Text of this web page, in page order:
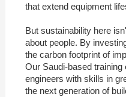
that extend equipment
But sustainability here
about people. By
the carbon footprint of
Our Saudi-based training
engineers with skills in
the next generation of